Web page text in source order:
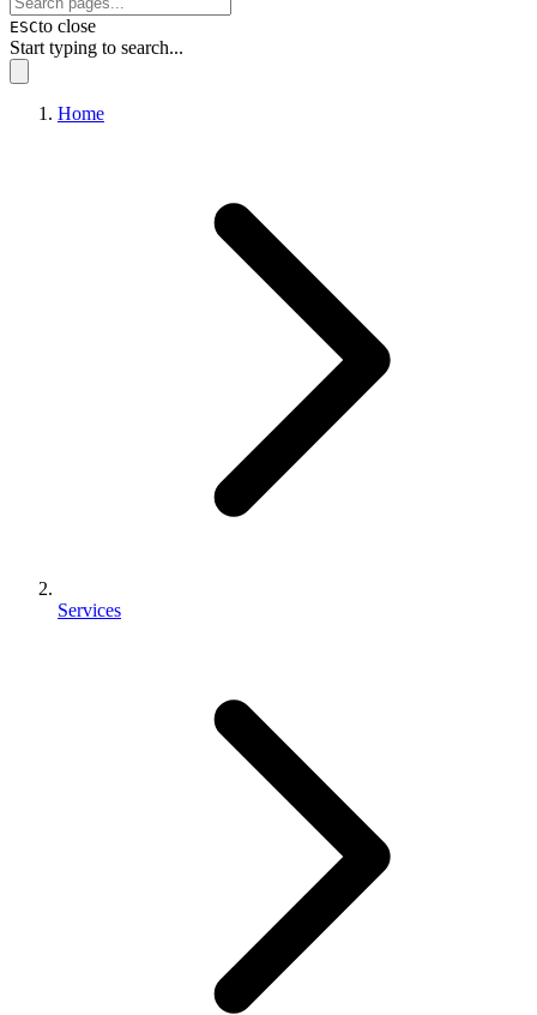
ESCto close
Start typing to search...
Home
Services